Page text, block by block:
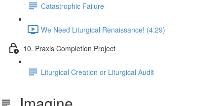
Catastrophic Failure
We Need Liturgical Renaissance! (4:29)
10. Praxis Completion Project
Liturgical Creation or Liturgical Audit